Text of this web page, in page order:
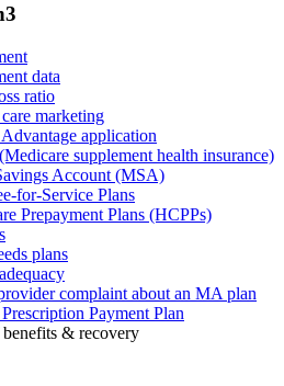
data
ratio
marketing
application
supplement health insurance)
Account (MSA)
for-Service Plans
Prepayment Plans (HCPPs)
plans
complaint about an MA plan
Payment Plan
& recovery